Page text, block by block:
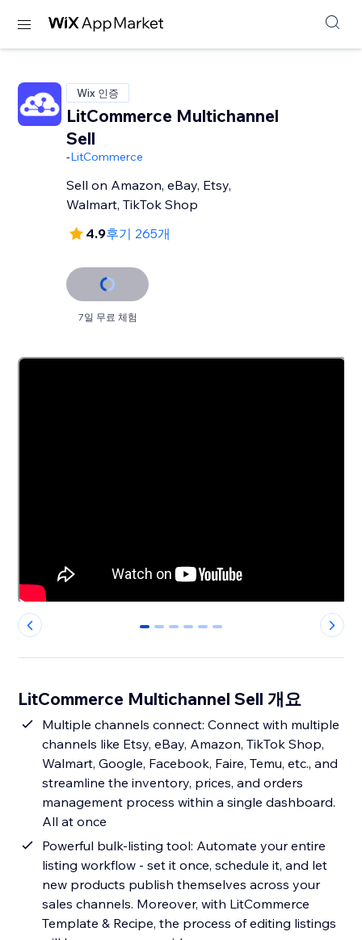
Wix 인증
LitCommerce Multichannel
Sell
-LitCommerce
Sell on Amazon, eBay, Etsy,
Walmart, TikTok Shop
4.9후기 265개
7일 무료 체험
0 1 2 3 4 5
LitCommerce Multichannel Sell 개요
Multiple channels connect: Connect with multiple
channels like Etsy, eBay, Amazon, TikTok Shop,
Walmart, Google, Facebook, Faire, Temu, etc., and
streamline the inventory, prices, and orders
management process within a single dashboard.
All at once
Powerful bulk-listing tool: Automate your entire
listing workflow - set it once, schedule it, and let
new products publish themselves across your
sales channels. Moreover, with LitCommerce
Template & Recipe, the process of editing listings